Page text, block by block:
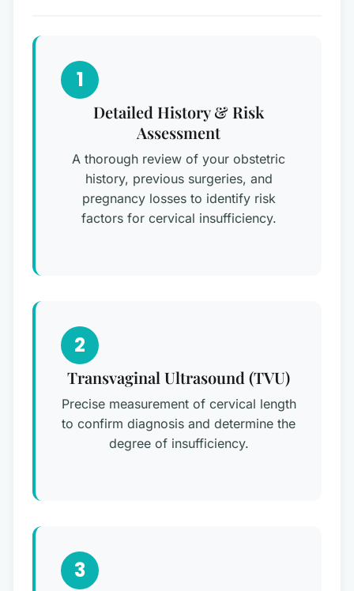
1
Detailed History & Risk
Assessment
A thorough review of your obstetric
history, previous surgeries, and
pregnancy losses to identify risk
factors for cervical insufficiency.
2
Transvaginal Ultrasound (TVU)
Precise measurement of cervical length
to confirm diagnosis and determine the
degree of insufficiency.
3